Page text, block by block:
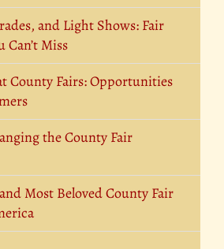
and Light Shows: Fair
Can’t Miss
County Fairs: Opportunities
the County Fair
Most Beloved County Fair